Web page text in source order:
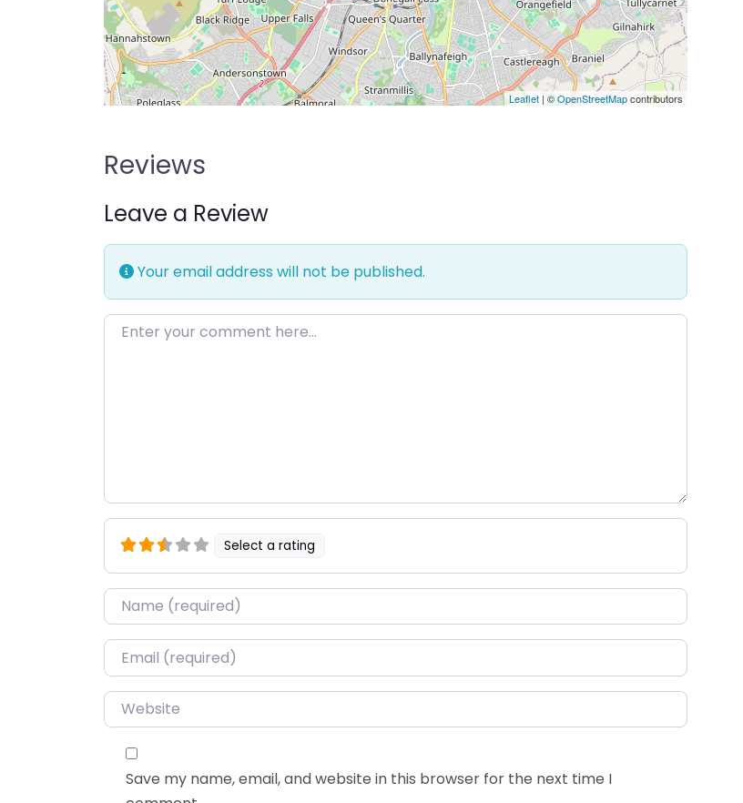
Leaflet | ©OpenStreetMapcontributors
Reviews
Leave a Review
Your email address will not be published.
Enter your comment here…
Select a rating
Name*
Email*
Website
Save my name, email, and website in this browser for the next time I